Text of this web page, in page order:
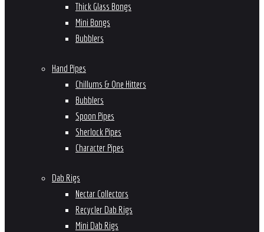
Thick Glass Bongs
Mini Bongs
Bubblers
Hand Pipes
Chillums & One Hitters
Bubblers
Spoon Pipes
Sherlock Pipes
Character Pipes
Dab Rigs
Nectar Collectors
Recycler Dab Rigs
Mini Dab Rigs